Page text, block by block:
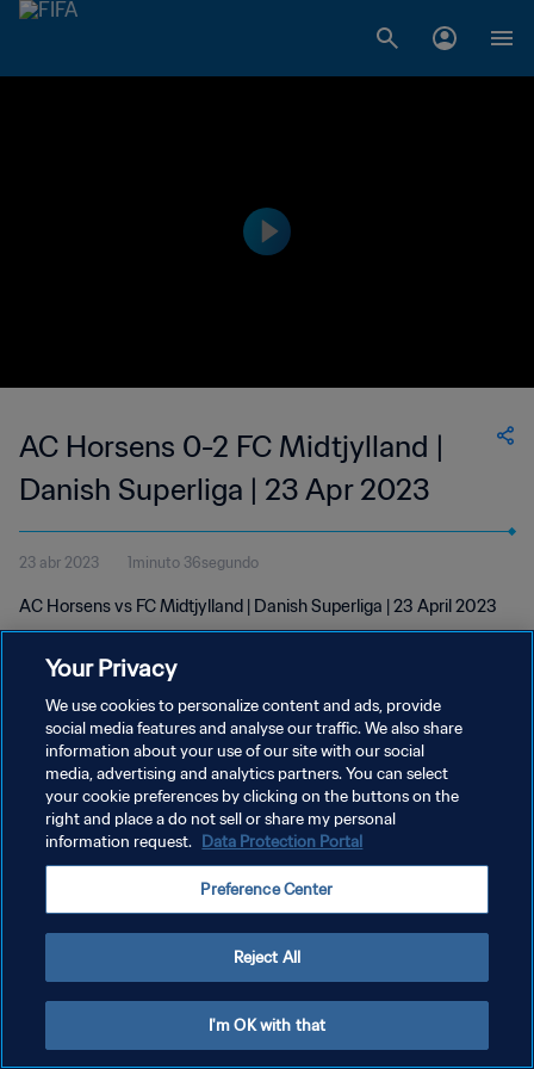
AC Horsens 0-2 FC Midtjylland |
Danish Superliga | 23 Apr 2023
23 abr 2023 1minuto 36segundo
AC Horsens vs FC Midtjylland | Danish Superliga | 23 April 2023
POLÍTICA DE PRIVACIDAD
TÉRMINOS DE SERVICIO
Copyright © 1994 - 2026 FIFA. Todos los derechos reservados.
Your Privacy
We use cookies to personalize content and ads, provide
social media features and analyse our traffic. We also share
information about your use of our site with our social
media, advertising and analytics partners. You can select
your cookie preferences by clicking on the buttons on the
right and place a do not sell or share my personal
information request. Data Protection Portal
Preference Center
Reject All
I'm OK with that